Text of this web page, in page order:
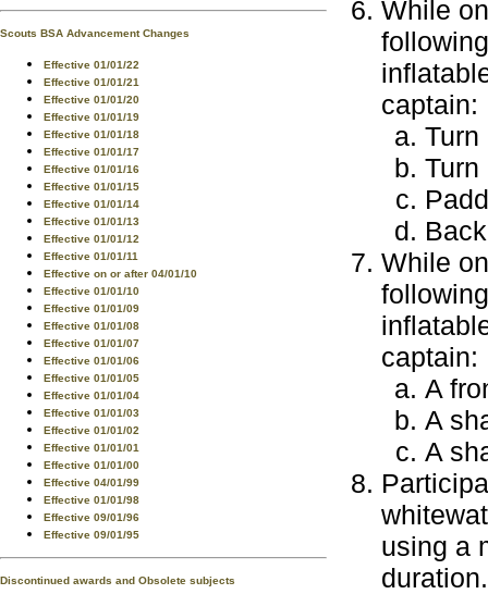
Scouts BSA Advancement Changes
Effective 01/01/22
Effective 01/01/21
Effective 01/01/20
Effective 01/01/19
Effective 01/01/18
Effective 01/01/17
Effective 01/01/16
Effective 01/01/15
Effective 01/01/14
Effective 01/01/13
Effective 01/01/12
Effective 01/01/11
Effective on or after 04/01/10
Effective 01/01/10
Effective 01/01/09
Effective 01/01/08
Effective 01/01/07
Effective 01/01/06
Effective 01/01/05
Effective 01/01/04
Effective 01/01/03
Effective 01/01/02
Effective 01/01/01
Effective 01/01/00
Effective 04/01/99
Effective 01/01/98
Effective 09/01/96
Effective 09/01/95
Discontinued awards and Obsolete subjects
While
captain:
Turn
Turn
While
captain:
A
A
A
using a
duration.